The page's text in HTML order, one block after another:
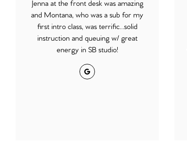
Jenna at the front desk was amazing
and Montana, who was a sub for my
first intro class, was terrific…solid
instruction and queuing w/ great
energy in SB studio!
Google